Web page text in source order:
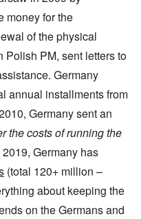
money for the
of the physical
Polish PM, sent letters to
Germany
annual installments from
Germany sent an
the costs of running the
Germany has
(total 120+ million –
about keeping the
on the Germans and